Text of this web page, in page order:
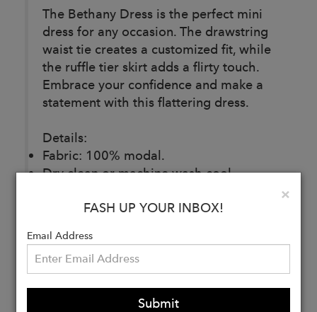
The Bethany Dress is the perfect mini
dress for any occasion. The drawstring
waist tie creates a customized fit, while
the ruffle tier skirt adds a flirty touch.
Embrace your confidence and make a
statement with this flattering dress.
Details:
Fabric: 100% modal.
Dry clean or machine wash cool,
colors. Hang dry.
Buy
Now
×
FASH UP YOUR INBOX!
Email Address
Submit